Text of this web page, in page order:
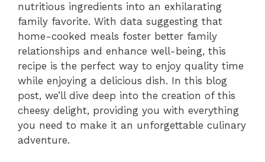
nutritious ingredients into an exhilarating
family favorite. With data suggesting that
home-cooked meals foster better family
relationships and enhance well-being, this
recipe is the perfect way to enjoy quality time
while enjoying a delicious dish. In this blog
post, we’ll dive deep into the creation of this
cheesy delight, providing you with everything
you need to make it an unforgettable culinary
adventure.